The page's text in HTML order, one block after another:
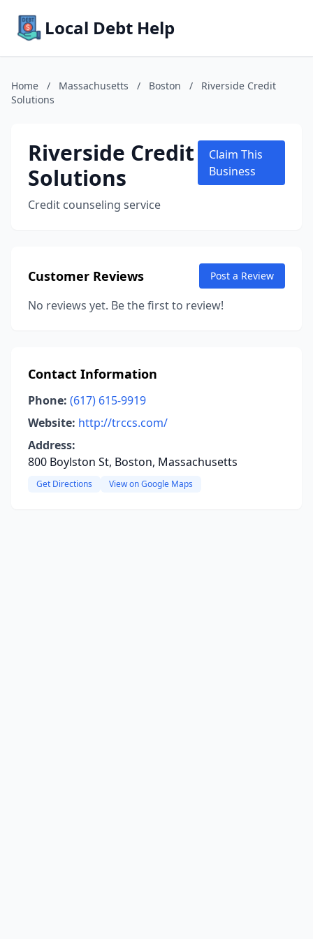
Local Debt Help
Home / Massachusetts / Boston /
Riverside Credit
Solutions
Riverside Credit
Solutions
Credit counseling service
Claim This
Business
Customer Reviews Post a Review
No reviews yet. Be the first to review!
Contact Information
Phone: (617) 615-9919
Website: http://trccs.com/
Address:
800 Boylston St, Boston, Massachusetts
Get Directions View on Google Maps